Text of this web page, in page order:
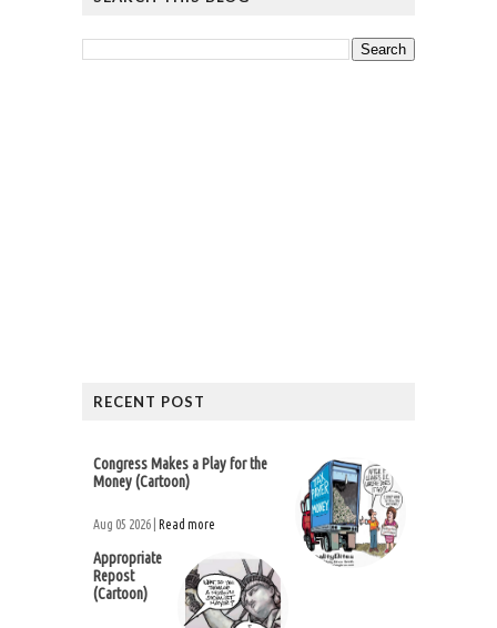
RECENT POST
Congress Makes a Play for the
Money (Cartoon)
Aug 05 2026 | Read more
Appropriate
Repost
(Cartoon)